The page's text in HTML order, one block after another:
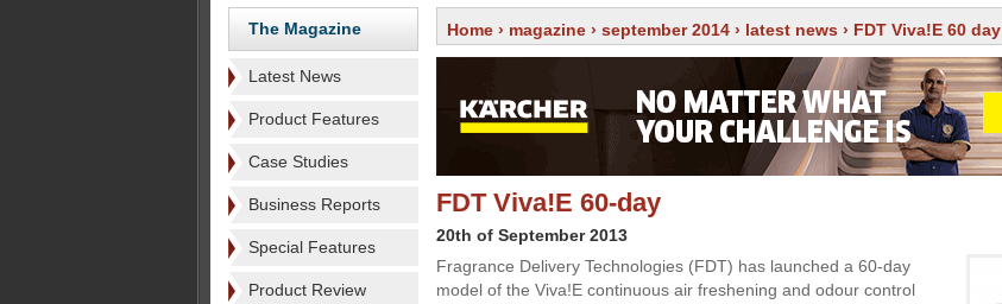
The Magazine
Latest News
Product Features
Case Studies
Business Reports
Special Features
Product Review
Home › magazine › september 2014 › latest news › FDT Viva!E 60 day
FDT Viva!E 60-day
20th of September 2013
Fragrance Delivery Technologies (FDT) has launched a 60-day
model of the Viva!E continuous air freshening and odour control